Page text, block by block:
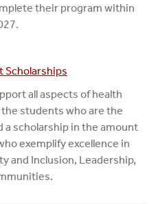
their program within
Scholarships
all aspects of health
students who are the
a scholarship in the amount
exemplify excellence in
and Inclusion, Leadership,